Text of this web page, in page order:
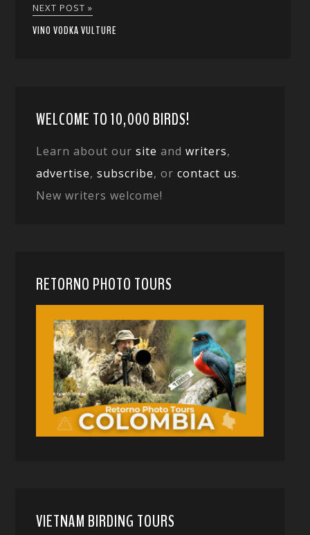
NEXT POST »
VINO VODKA VULTURE
WELCOME TO 10,000 BIRDS!
Learn about oursite andwriters,
advertise,subscribe, orcontact us.
New writers welcome!
RETORNO PHOTO TOURS
VIETNAM BIRDING TOURS